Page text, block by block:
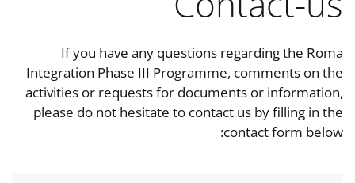
If you have any questions regarding the Roma
Integration Phase III Programme, comments on the
activities or requests for documents or information,
please do not hesitate to contact us by filling in the
contact form below: